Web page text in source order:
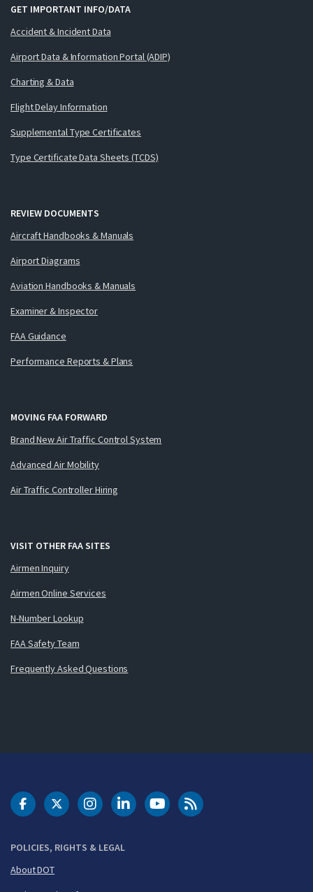
GET IMPORTANT INFO/DATA
Accident & Incident Data
Airport Data & Information Portal (ADIP)
Charting & Data
Flight Delay Information
Supplemental Type Certificates
Type Certificate Data Sheets (TCDS)
REVIEW DOCUMENTS
Aircraft Handbooks & Manuals
Airport Diagrams
Aviation Handbooks & Manuals
Examiner & Inspector
FAA Guidance
Performance Reports & Plans
MOVING FAA FORWARD
Brand New Air Traffic Control System
Advanced Air Mobility
Air Traffic Controller Hiring
VISIT OTHER FAA SITES
Airmen Inquiry
Airmen Online Services
N-Number Lookup
FAA Safety Team
Frequently Asked Questions
POLICIES, RIGHTS & LEGAL
About DOT
DOT Facebook
DOT Twitter
DOT Instagram
DOT LinkedIn
FAA YouTubeCleared for Takeoff